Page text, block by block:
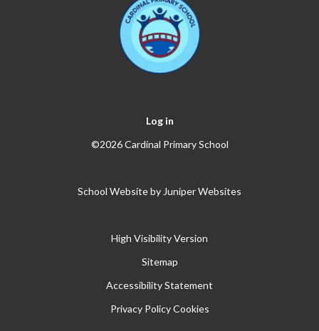
Log in
©2026 Cardinal Primary School
School Website by Juniper Websites
High Visibility Version
Sitemap
Accessibility Statement
Privacy Policy Cookies